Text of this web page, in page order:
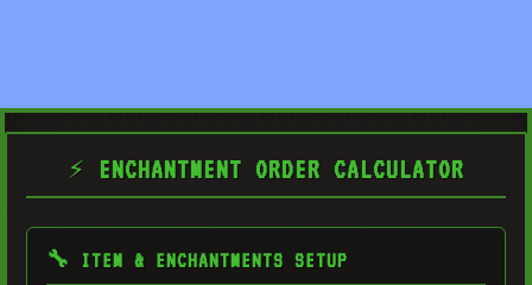
⚡ ENCHANTMENT ORDER CALCULATOR
🔧 ITEM & ENCHANTMENTS SETUP